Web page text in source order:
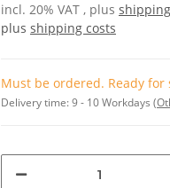
incl. 20% VAT , plus
plus shipping costs
Must be ordered. Ready
Delivery time:9 - 10 Workdays